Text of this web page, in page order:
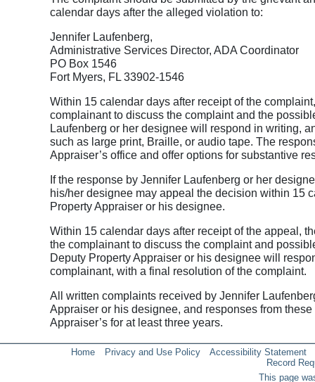
calendar days after the alleged violation to:
Jennifer Laufenberg,
Administrative Services Director, ADA Coordinator
PO Box 1546
Fort Myers, FL 33902-1546
Within 15 calendar days after receipt of the
complainant to discuss the complaint and the
Laufenberg or her designee will respond in writing,
such as large print, Braille, or audio tape. The
Appraiser’s office and offer options for substantive
If the response by Jennifer Laufenberg or her
his/her designee may appeal the decision within 15
Property Appraiser or his designee.
Within 15 calendar days after receipt of the appeal,
the complainant to discuss the complaint and
Deputy Property Appraiser or his designee will
complainant, with a final resolution of the complaint.
All written complaints received by Jennifer
Appraiser or his designee, and responses from
Appraiser’s for at least three years.
Home Privacy and Use Policy
Accessibility Statement
Record
This page